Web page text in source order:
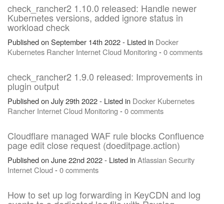
check_rancher2 1.10.0 released: Handle newer
Kubernetes versions, added ignore status in
workload check
Published on September 14th 2022 - Listed in Docker
Kubernetes Rancher InternetCloud Monitoring -0 comments
check_rancher2 1.9.0 released: Improvements in
plugin output
Published on July 29th 2022 - Listed in Docker Kubernetes
Rancher InternetCloud Monitoring -0 comments
Cloudflare managed WAF rule blocks Confluence
page edit close request (doeditpage.action)
Published on June 22nd 2022 - Listed inAtlassian Security
InternetCloud-0 comments
How to set up log forwarding in KeyCDN and log